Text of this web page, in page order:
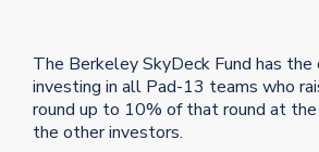
The Berkeley SkyDeck Fund has
investing in all Pad-13 teams who
round up to 10% of that round at
the other investors.